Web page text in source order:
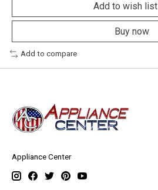
Add to wish list
Buy now
Add to compare
Appliance Center